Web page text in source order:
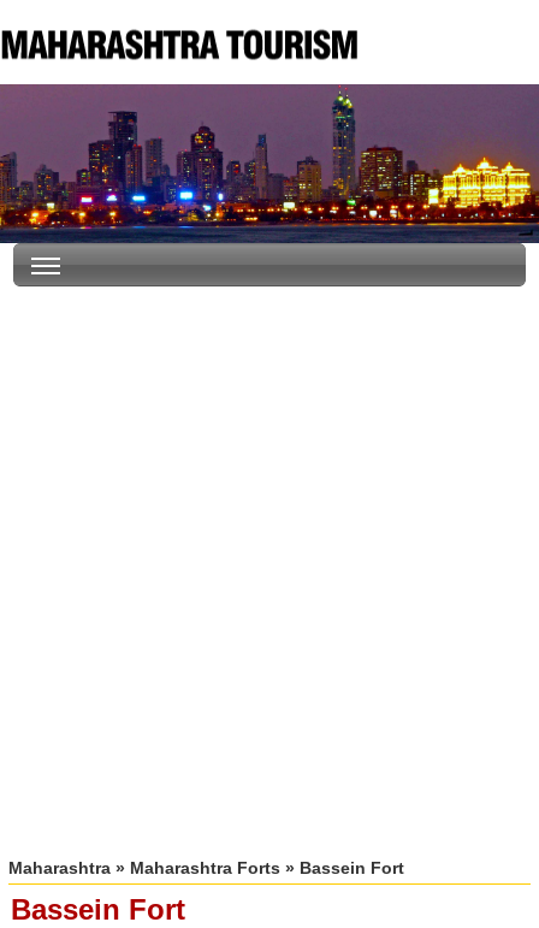
Maharashtra » Maharashtra Forts » Bassein Fort
Bassein Fort